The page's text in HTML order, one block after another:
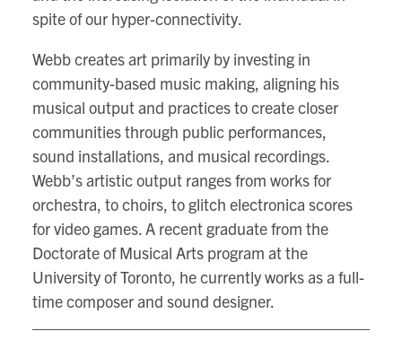
spite of our hyper-connectivity.
Webb creates art primarily by investing in
community-based music making, aligning his
musical output and practices to create closer
communities through public performances,
sound installations, and musical recordings.
Webb’s artistic output ranges from works for
orchestra, to choirs, to glitch electronica scores
for video games. A recent graduate from the
Doctorate of Musical Arts program at the
University of Toronto, he currently works as a full-
time composer and sound designer.